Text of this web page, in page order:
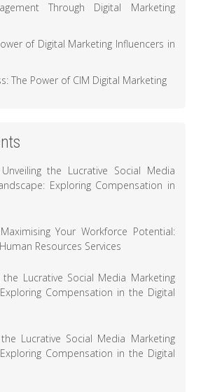
Through Digital Marketing
of Digital Marketing Influencers in
The Power of CIM Digital Marketing
Unveiling the Lucrative Social Media
Exploring Compensation in
Maximising Your Workforce Potential:
Resources Services
the Lucrative Social Media Marketing
Compensation in the Digital
the Lucrative Social Media Marketing
Compensation in the Digital